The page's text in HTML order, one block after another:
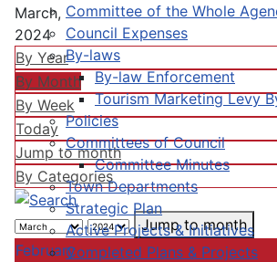
Committee of the Whole
Council Expenses
By-laws
By-law Enforcement
Tourism Marketing Levy
Policies
Committees of Council
Committee Minutes
Town Departments
Strategic Plan
Active Projects & Initiatives
Completed Plans & Projects
March,
2024
By Year
By Month
By Week
Today
Jump to month
By Categories
Jump to month
February